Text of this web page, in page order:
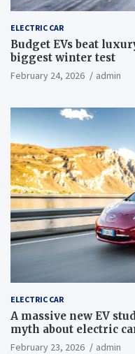
ELECTRIC CAR
Budget EVs beat
biggest winter test
February 24, 2026 admin
ELECTRIC CAR
A massive new EV
myth about electric
February 23, 2026 admin